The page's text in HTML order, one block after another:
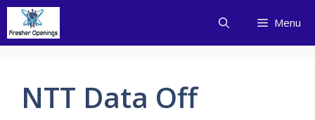
Skip
content
Menu
NTT Data Off